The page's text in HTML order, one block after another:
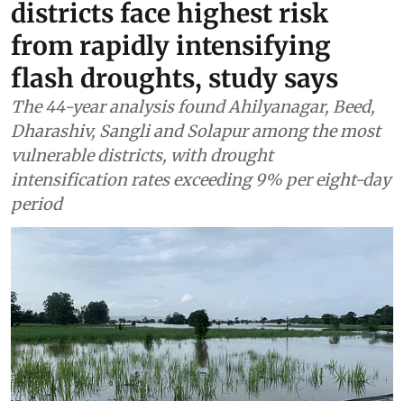
Maharashtra’s semi-arid
districts face highest risk
from rapidly intensifying
flash droughts, study says
The 44-year analysis found Ahilyanagar, Beed,
Dharashiv, Sangli and Solapur among the most
vulnerable districts, with drought
intensification rates exceeding 9% per eight-day